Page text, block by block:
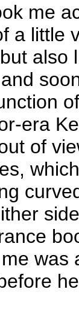
me
a little
also
era
of
was